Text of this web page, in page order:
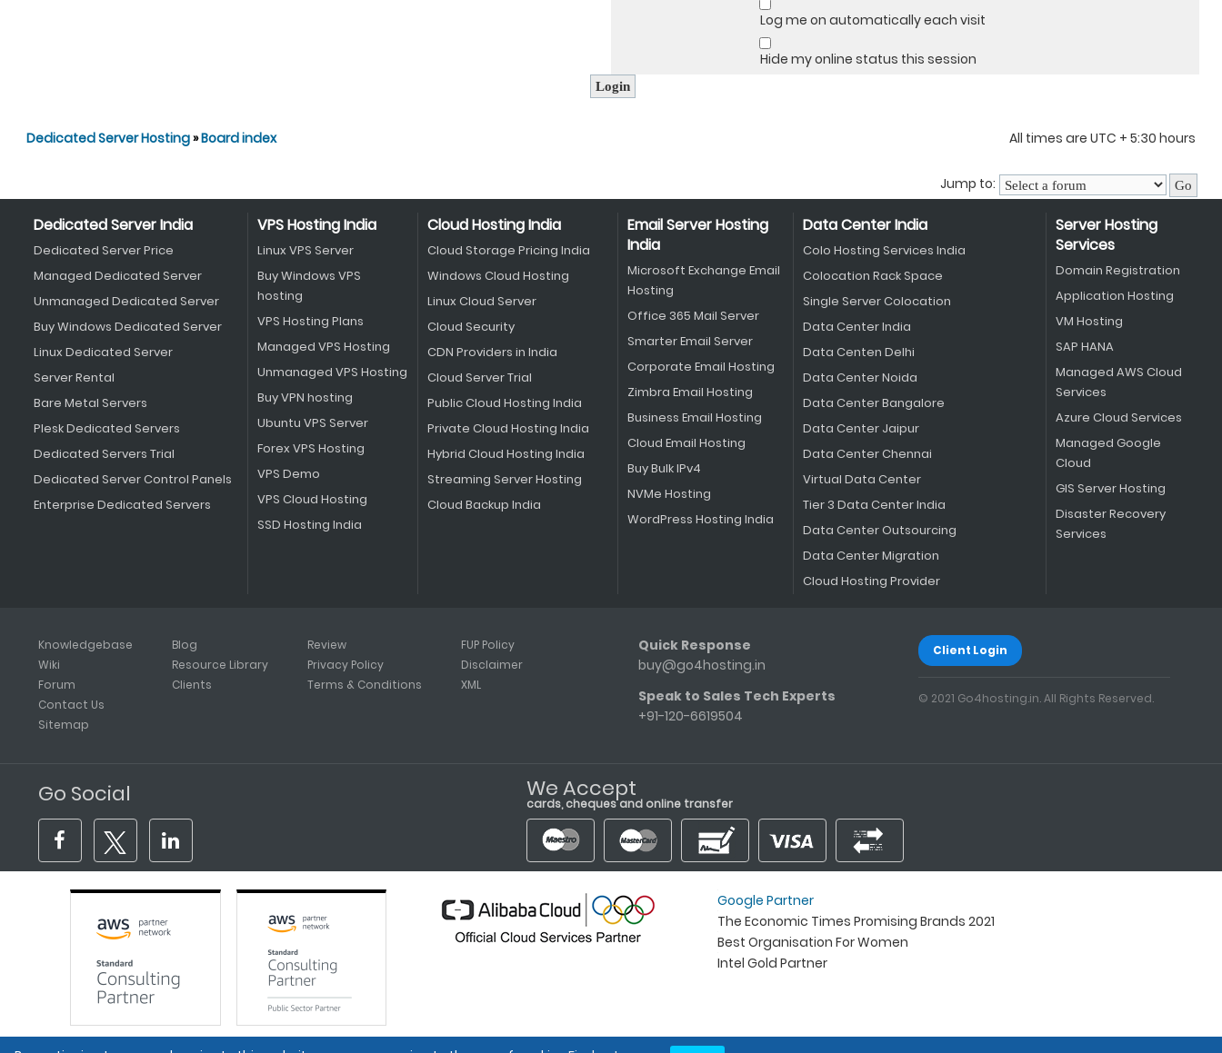
Log me on automatically each visit
Hide my online status this session
Dedicated Server Hosting»Board index All times are UTC + 5:30 hours
Jump to:
Dedicated Server India
Dedicated Server Price
Managed Dedicated Server
Unmanaged Dedicated Server
Buy Windows Dedicated Server
Linux Dedicated Server
Server Rental
Bare Metal Servers
Plesk Dedicated Servers
Dedicated Servers Trial
Dedicated Server Control Panels
Enterprise Dedicated Servers
VPS Hosting India
Linux VPS Server
Buy Windows VPS
hosting
VPS Hosting Plans
Managed VPS Hosting
Unmanaged VPS Hosting
Buy VPN hosting
Ubuntu VPS Server
Forex VPS Hosting
VPS Demo
VPS Cloud Hosting
SSD Hosting India
Cloud Hosting India
Cloud Storage Pricing India
Windows Cloud Hosting
Linux Cloud Server
Cloud Security
CDN Providers in India
Cloud Server Trial
Public Cloud Hosting India
Private Cloud Hosting India
Hybrid Cloud Hosting India
Streaming Server Hosting
Cloud Backup India
Email Server Hosting
India
Microsoft Exchange Email
Hosting
Office 365 Mail Server
Smarter Email Server
Corporate Email Hosting
Zimbra Email Hosting
Business Email Hosting
Cloud Email Hosting
Buy Bulk IPv4
NVMe Hosting
WordPress Hosting India
Data Center India
Colo Hosting Services India
Colocation Rack Space
Single Server Colocation
Data Center India
Data Centen Delhi
Data Center Noida
Data Center Bangalore
Data Center Jaipur
Data Center Chennai
Virtual Data Center
Tier 3 Data Center India
Data Center Outsourcing
Data Center Migration
Cloud Hosting Provider
Server Hosting
Services
Domain Registration
Application Hosting
VM Hosting
SAP HANA
Managed AWS Cloud
Services
Azure Cloud Services
Managed Google
Cloud
GIS Server Hosting
Disaster Recovery
Services
Knowledgebase
Wiki
Forum
Blog
Resource Library
Clients
Review
Privacy Policy
Terms & Conditions
FUP Policy
Disclaimer
XML
Contact Us
Sitemap
Quick Response
buy@go4hosting.in
Speak to Sales Tech Experts
+91-120-6619504
Client Login
© 2021 Go4hosting.in. All Rights Reserved.
Go Social We Accept
cards, cheques and online transfer
Google Partner
The Economic Times Promising Brands 2021
Best Organisation For Women
Intel Gold Partner